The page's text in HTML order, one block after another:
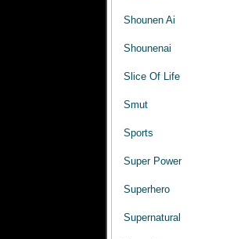
Shounen Ai
Shounenai
Slice Of Life
Smut
Sports
Super Power
Superhero
Supernatural